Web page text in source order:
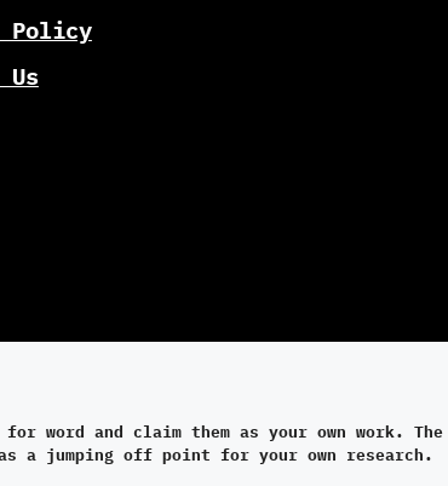
Policy
word and claim them as your own work. The
a jumping off point for your own research.